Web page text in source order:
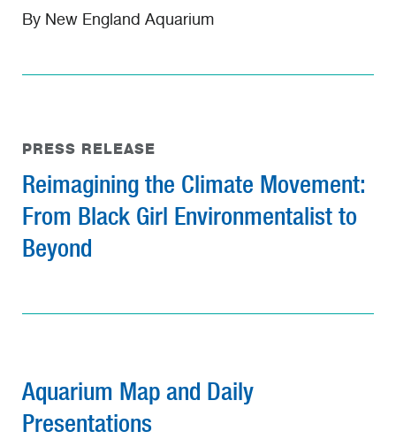
By New England Aquarium
PRESS RELEASE
Reimagining the Climate Movement:
From Black Girl Environmentalist to
Beyond
Aquarium Map and Daily
Presentations